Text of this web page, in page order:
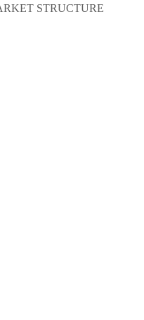
STRUCTURE